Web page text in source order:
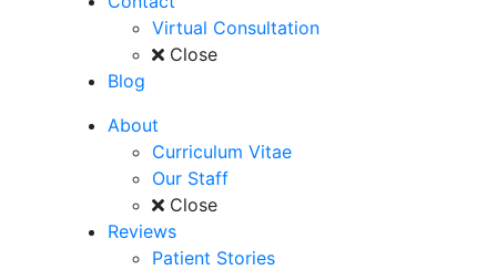
Virtual Consultation
Close
Blog
About
Curriculum Vitae
Our Staff
Close
Reviews
Patient Stories